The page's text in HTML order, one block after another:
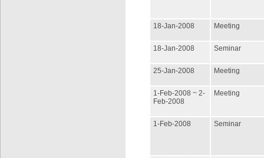
18-Jan-2008 Meeting
18-Jan-2008 Seminar
25-Jan-2008 Meeting
1-Feb-2008 ~ 2-
Feb-2008
Meeting
1-Feb-2008 Seminar